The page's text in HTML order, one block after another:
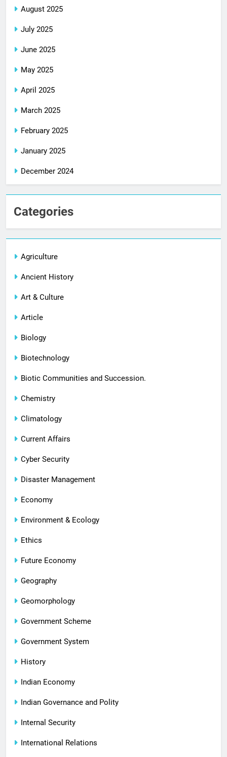
August 2025
July 2025
June 2025
May 2025
April 2025
March 2025
February 2025
January 2025
December 2024
Categories
Agriculture
Ancient History
Art & Culture
Article
Biology
Biotechnology
Biotic Communities and Succession.
Chemistry
Climatology
Current Affairs
Cyber Security
Disaster Management
Economy
Environment & Ecology
Ethics
Future Economy
Geography
Geomorphology
Government Scheme
Government System
History
Indian Economy
Indian Governance and Polity
Internal Security
International Relations